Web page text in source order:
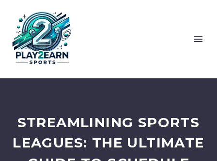
STREAMLINING SPORTS
LEAGUES: THE ULTIMATE